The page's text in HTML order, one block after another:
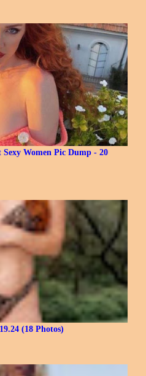
Women Pic Dump - 20
(18 Photos)